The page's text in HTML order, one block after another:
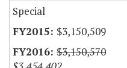
Special
$3,150,509
$3,150,570